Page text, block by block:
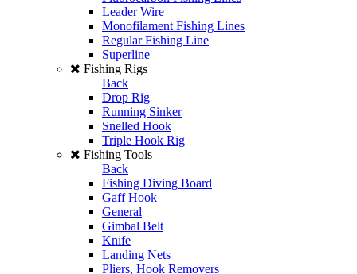
Leader Wire
Monofilament Fishing Lines
Regular Fishing Line
Superline
Fishing Rigs
Back
Drop Rig
Running Sinker
Snelled Hook
Triple Hook Rig
Fishing Tools
Back
Fishing Diving Board
Gaff Hook
General
Gimbal Belt
Knife
Landing Nets
Pliers, Hook Removers